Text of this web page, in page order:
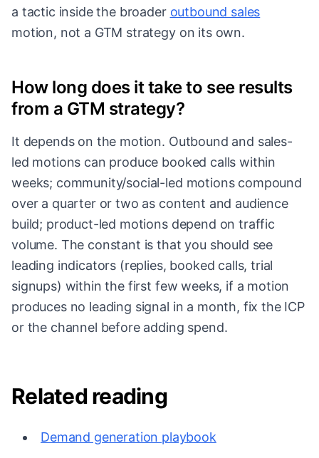
a tactic inside the broader outbound sales
motion, not a GTM strategy on its own.
How long does it take to see results
from a GTM strategy?
It depends on the motion. Outbound and sales-
led motions can produce booked calls within
weeks; community/social-led motions compound
over a quarter or two as content and audience
build; product-led motions depend on traffic
volume. The constant is that you should see
leading indicators (replies, booked calls, trial
signups) within the first few weeks, if a motion
produces no leading signal in a month, fix the ICP
or the channel before adding spend.
Related reading
Demand generation playbook